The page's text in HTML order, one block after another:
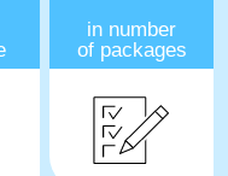
in number
of packages